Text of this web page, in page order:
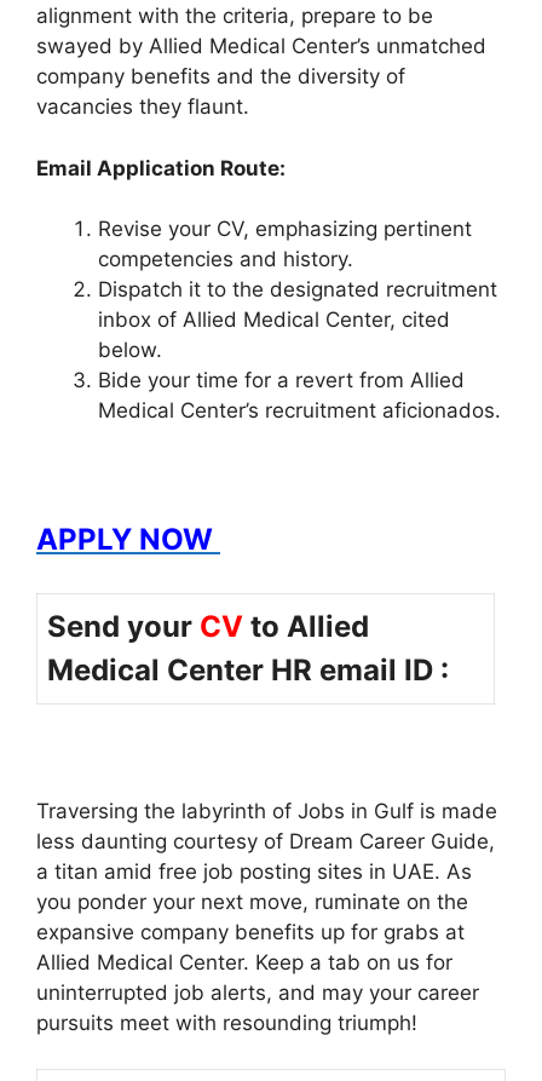
alignment with the criteria, prepare to be
swayed by Allied Medical Center’s unmatched
company benefits and the diversity of
vacancies they flaunt.
Email Application Route:
Revise your CV, emphasizing pertinent
competencies and history.
Dispatch it to the designated recruitment
inbox of Allied Medical Center, cited
below.
Bide your time for a revert from Allied
Medical Center’s recruitment aficionados.
APPLY NOW
Send your CV to Allied
Medical Center HR email ID :
Traversing the labyrinth of Jobs in Gulf is made
less daunting courtesy of Dream Career Guide,
a titan amid free job posting sites in UAE. As
you ponder your next move, ruminate on the
expansive company benefits up for grabs at
Allied Medical Center. Keep a tab on us for
uninterrupted job alerts, and may your career
pursuits meet with resounding triumph!